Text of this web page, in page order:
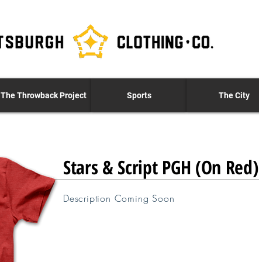
The Throwback Project Sports The City
Stars & Script PGH (On Red)
Description Coming Soon